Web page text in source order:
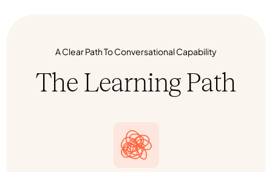
A Clear Path To Conversational Capability
The Learning Path